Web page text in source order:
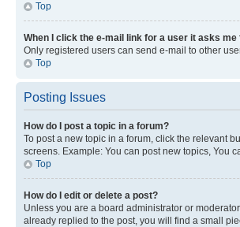
Top
When I click the e-mail link for a user it asks me
Only registered users can send e-mail to other
Top
Posting Issues
How do I post a topic in a forum?
To post a new topic in a forum, click the relevant
screens. Example: You can post new topics, You
Top
How do I edit or delete a post?
Unless you are a board administrator or
already replied to the post, you will find a small